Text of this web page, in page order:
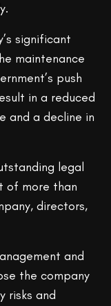
significant
maintenance
push
in a reduced
and a decline in
legal
of more than
directors,
and
the company
risks and